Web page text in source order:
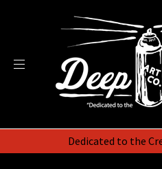
Dedicated to the